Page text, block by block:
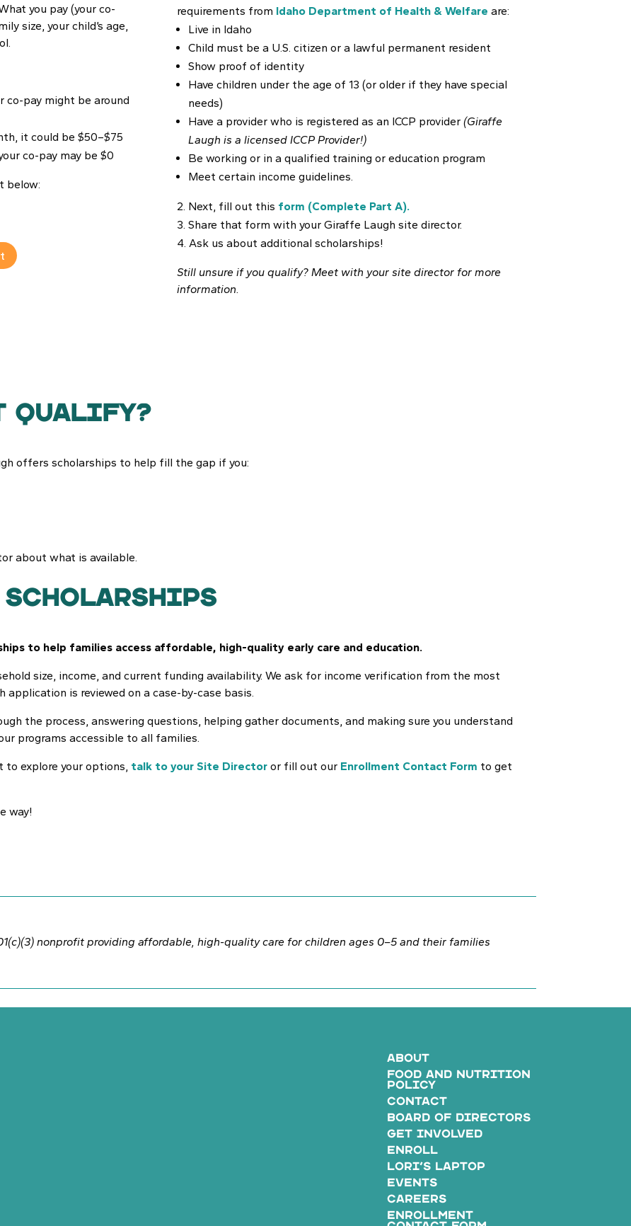
you pay (your co-
size, your child’s age,
co-pay might be around
it could be $50–$75
co-pay may be $0
below:
requirements from Idaho Department of Health & Welfare are:
Live in Idaho
Child must be a U.S. citizen or a lawful permanent resident
Show proof of identity
Have children under the age of 13 (or older if they have special
needs)
Have a provider who is registered as an ICCP provider (Giraffe
Laugh is a licensed ICCP Provider!)
Be working or in a qualified training or education program
Meet certain income guidelines.
Next, fill out this form (Complete Part A).
Share that form with your Giraffe Laugh site director.
Ask us about additional scholarships!
Still unsure if you qualify? Meet with your site director for more
information.
qualify?
offers scholarships to help fill the gap if you:
about what is available.
to help families access affordable, high-quality early care and education.
size, income, and current funding availability. We ask for income verification from the most
application is reviewed on a case-by-case basis.
the process, answering questions, helping gather documents, and making sure you understand
programs accessible to all families.
to explore your options, talk to your Site Director or fill out our Enrollment Contact Form to get
way!
nonprofit providing affordable, high-quality care for children ages 0–5 and their families
ABOUT
FOOD AND NUTRITION
POLICY
CONTACT
BOARD OF DIRECTORS
GET INVOLVED
ENROLL
LORI’S LAPTOP
EVENTS
CAREERS
ENROLLMENT